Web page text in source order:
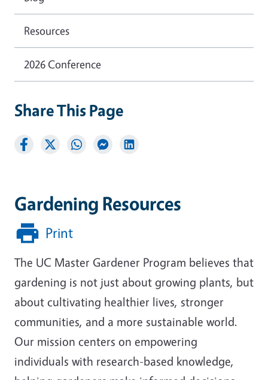
Gardening Resources
Print
The UC Master Gardener Program believes that
gardening is not just about growing plants, but
about cultivating healthier lives, stronger
communities, and a more sustainable world.
Our mission centers on empowering
individuals with research-based knowledge,
Resources
2026 Conference
Share This Page